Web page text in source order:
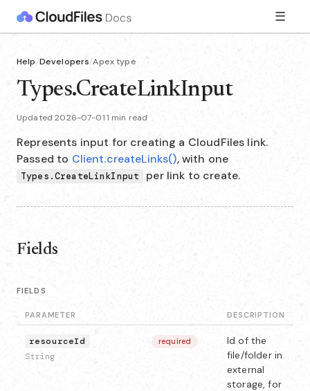
☰
Help/Developers/Apex type
Types.CreateLinkInput
Updated 2026-07-011 min read
Represents input for creating a CloudFiles link.
Passed to Client.createLinks(), with one
Types.CreateLinkInput per link to create.
Fields
FIELDS
PARAMETER DESCRIPTION
resourceId
String
required
Id of the
file/folder in
external
storage, for